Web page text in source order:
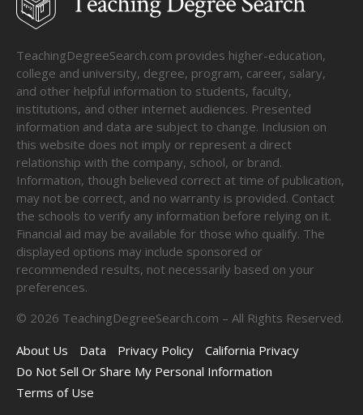
TeachingDegreeSearch.com provides higher-education,
college and university, degree, program, career, salary,
and other helpful information to students, faculty,
institutions, and other internet audiences. Presented
information and data are subject to change. Inclusion on
this website does not imply or represent a direct
relationship with the company, school, or brand.
Information, though believed correct at time of publication,
may not be correct, and no warranty is provided. Contact
the schools to verify any information before relying on it.
Financial aid may be available for those who qualify. The
displayed options may include sponsored or
recommended results, not necessarily based on your
preferences.
© 2026 TeachingDegreeSearch.com – All Rights Reserved.
About Us
Data Privacy Policy
California Privacy
Do Not Sell Or Share My Personal Information
Terms of Use